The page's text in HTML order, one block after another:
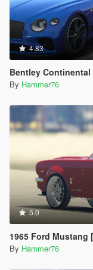
4.83
Bentley Continental GT Speed &
By Hammer76
5.0
1965 Ford Mustang
By Hammer76